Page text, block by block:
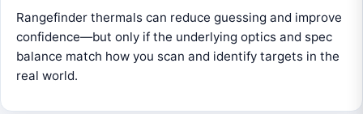
Rangefinder thermals can reduce guessing and improve
confidence—but only if the underlying optics and spec
balance match how you scan and identify targets in the
real world.